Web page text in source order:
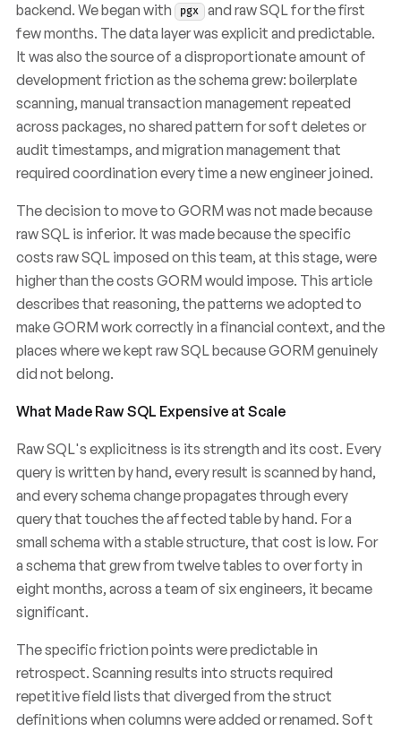
backend. We began with
pgx and raw SQL for the first
few months. The data layer was explicit and predictable.
It was also the source of a disproportionate amount of
development friction as the schema grew: boilerplate
scanning, manual transaction management repeated
across packages, no shared pattern for soft deletes or
audit timestamps, and migration management that
required coordination every time a new engineer joined.
The decision to move to GORM was not made because
raw SQL is inferior. It was made because the specific
costs raw SQL imposed on this team, at this stage, were
higher than the costs GORM would impose. This article
describes that reasoning, the patterns we adopted to
make GORM work correctly in a financial context, and the
places where we kept raw SQL because GORM genuinely
did not belong.
What Made Raw SQL Expensive at Scale
Raw SQL's explicitness is its strength and its cost. Every
query is written by hand, every result is scanned by hand,
and every schema change propagates through every
query that touches the affected table by hand. For a
small schema with a stable structure, that cost is low. For
a schema that grew from twelve tables to over forty in
eight months, across a team of six engineers, it became
significant.
The specific friction points were predictable in
retrospect. Scanning results into structs required
repetitive field lists that diverged from the struct
definitions when columns were added or renamed. Soft